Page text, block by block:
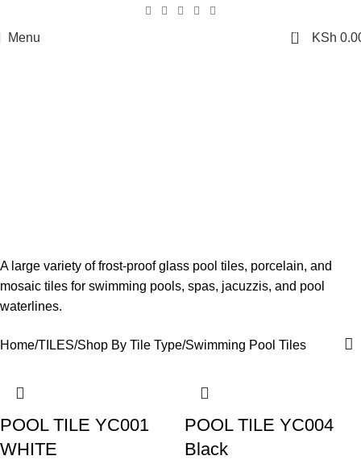
Menu 0 KSh
A large variety of frost-proof glass pool tiles, porcelain, and
mosaic tiles for swimming pools, spas, jacuzzis, and pool
waterlines.
Home TILES Shop By Tile Type Swimming Pool Tiles
POOL TILE YC001
WHITE
POOL TILE YC004
Black